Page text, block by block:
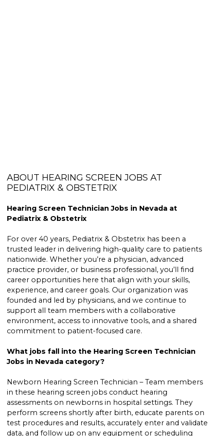
ABOUT HEARING SCREEN JOBS AT
PEDIATRIX & OBSTETRIX
Hearing Screen Technician Jobs in Nevada at
Pediatrix & Obstetrix
For over 40 years, Pediatrix & Obstetrix has been a
trusted leader in delivering high-quality care to patients
nationwide. Whether you’re a physician, advanced
practice provider, or business professional, you’ll find
career opportunities here that align with your skills,
experience, and career goals. Our organization was
founded and led by physicians, and we continue to
support all team members with a collaborative
environment, access to innovative tools, and a shared
commitment to patient-focused care.
What jobs fall into the Hearing Screen Technician
Jobs in Nevada category?
Newborn Hearing Screen Technician – Team members
in these hearing screen jobs conduct hearing
assessments on newborns in hospital settings. They
perform screens shortly after birth, educate parents on
test procedures and results, accurately enter and validate
data, and follow up on any equipment or scheduling